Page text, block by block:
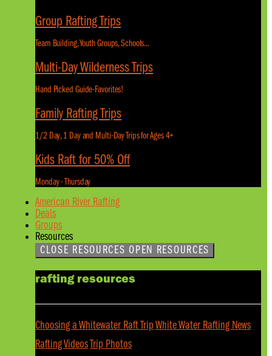
Group Rafting Trips
Team Building, Youth Groups, Schools...
Multi-Day Wilderness Trips
Hand Picked Guide-Favorites!
Family Rafting Trips
1/2 Day, 1 Day and Multi-Day Trips for Ages 4+
Kids Raft for 50% Off
Monday - Thursday
American River Rafting
Deals
Groups
Resources
CLOSE RESOURCES OPEN RESOURCES
rafting resources
Choosing a Whitewater Raft TripWhite Water Rafting News
Rafting Videos Trip Photos